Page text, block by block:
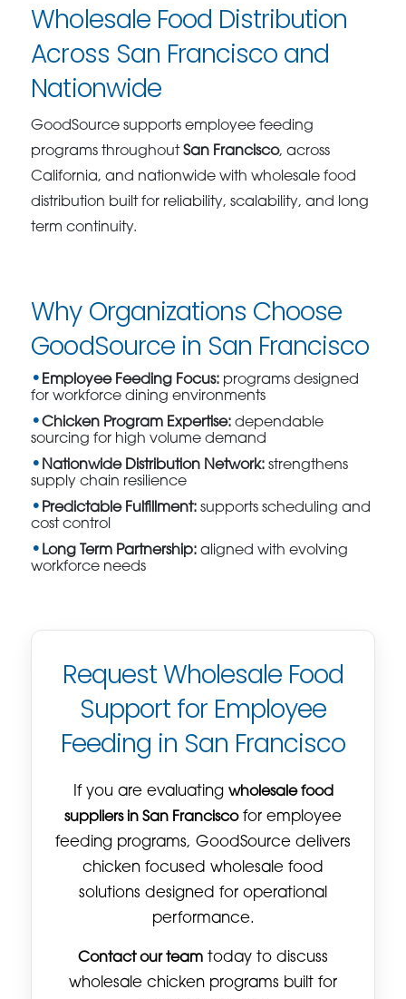
Wholesale Food Distribution
Across San Francisco and
Nationwide
GoodSource supports employee feeding
programs throughoutSan Francisco, across
California, and nationwide with wholesale food
distribution built for reliability, scalability, and long
term continuity.
Why Organizations Choose
GoodSource in San Francisco
Employee Feeding Focus: programs designed
for workforce dining environments
Chicken Program Expertise: dependable
sourcing for high volume demand
Nationwide Distribution Network: strengthens
supply chain resilience
Predictable Fulfillment: supports scheduling and
cost control
Long Term Partnership: aligned with evolving
workforce needs
Request Wholesale Food
Support for Employee
Feeding in San Francisco
If you are evaluating wholesale food
suppliers in San Franciscofor employee
feeding programs, GoodSource delivers
chicken focused wholesale food
solutions designed for operational
performance.
Contact our team today to discuss
wholesale chicken programs built for